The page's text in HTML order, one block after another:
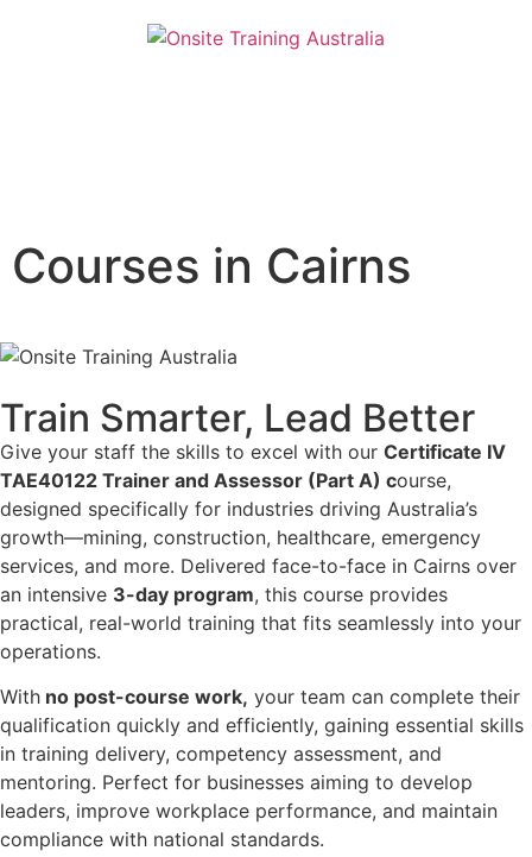
Courses in Cairns
Train Smarter, Lead Better
Give your staff the skills to excel with our Certificate IV
TAE40122 Trainer and Assessor (Part A) course,
designed specifically for industries driving Australia’s
growth—mining, construction, healthcare, emergency
services, and more. Delivered face-to-face in Cairns over
an intensive 3-day program, this course provides
practical, real-world training that fits seamlessly into your
operations.
With no post-course work, your team can complete their
qualification quickly and efficiently, gaining essential skills
in training delivery, competency assessment, and
mentoring. Perfect for businesses aiming to develop
leaders, improve workplace performance, and maintain
compliance with national standards.